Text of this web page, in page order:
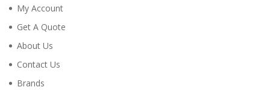
My Account
Get A Quote
About Us
Contact Us
Brands